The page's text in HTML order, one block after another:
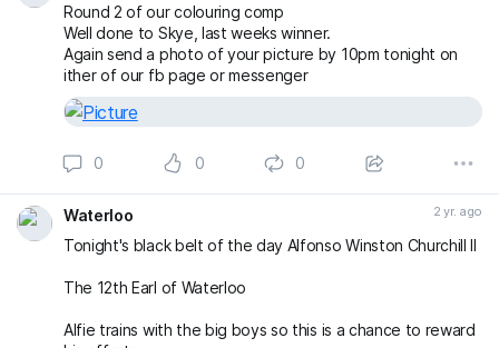
Round 2 of our colouring comp
Well done to Skye, last weeks winner.
Again send a photo of your picture by 10pm tonight on
ither of our fb page or messenger
0 0 0
Waterloo 2 yr. ago
Tonight's black belt of the day Alfonso Winston Churchill II
The 12th Earl of Waterloo
Alfie trains with the big boys so this is a chance to reward